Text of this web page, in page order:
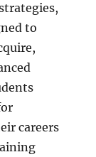
to
careers